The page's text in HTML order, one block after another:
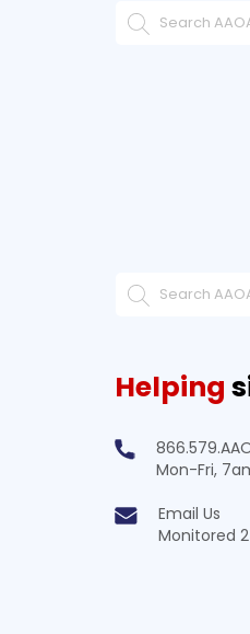
Helping
Mon-Fri,
Email Us
Monitored